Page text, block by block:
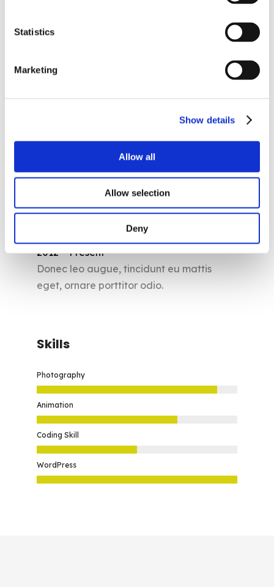
Statistics
Marketing
Show details
Allow all
Allow selection
Deny
Chronology
Phasellus scelerisque lobortis lectus.
2001 – 2004
Curabitur elementum tellus ac rutrum
lobortis.
Duis rhoncus lacus odio, vitae placerat
eros eleifend vitae.
2012 – Present
Donec leo augue, tincidunt eu mattis
eget, ornare porttitor odio.
Skills
Photography
Animation
Coding Skill
WordPress